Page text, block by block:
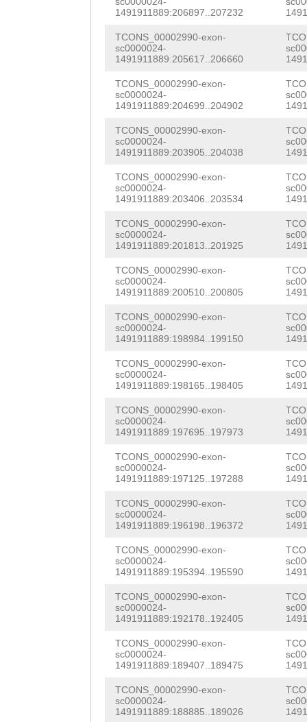
1491911889:206897..207232
TCONS_00002990-exon-
sc0000024-
1491911889:205617..206660
TCONS_00002990-exon-
sc0000024-
1491911889:204699..204902
TCONS_00002990-exon-
sc0000024-
1491911889:203905..204038
TCONS_00002990-exon-
sc0000024-
1491911889:203406..203534
TCONS_00002990-exon-
sc0000024-
1491911889:201813..201925
TCONS_00002990-exon-
sc0000024-
1491911889:200510..200805
TCONS_00002990-exon-
sc0000024-
1491911889:198984..199150
TCONS_00002990-exon-
sc0000024-
1491911889:198165..198405
TCONS_00002990-exon-
sc0000024-
1491911889:197695..197973
TCONS_00002990-exon-
sc0000024-
1491911889:197125..197288
TCONS_00002990-exon-
sc0000024-
1491911889:196198..196372
TCONS_00002990-exon-
sc0000024-
1491911889:195394..195590
TCONS_00002990-exon-
sc0000024-
1491911889:192178..192405
TCONS_00002990-exon-
sc0000024-
1491911889:189407..189475
TCONS_00002990-exon-
sc0000024-
1491911889:188885..189026